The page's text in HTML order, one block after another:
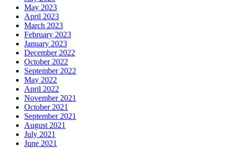
May 2023
April 2023
March 2023
February 2023
January 2023
December 2022
October 2022
September 2022
May 2022
April 2022
November 2021
October 2021
September 2021
August 2021
July 2021
June 2021